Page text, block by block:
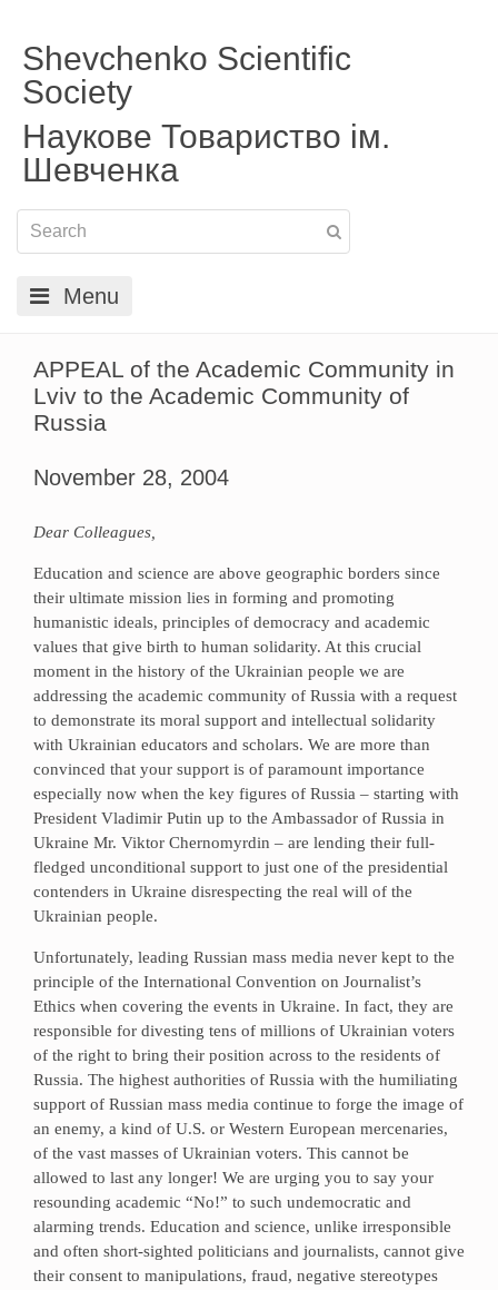
Shevchenko Scientific
Society
Наукове Товариство ім.
Шевченка
Menu
APPEAL of the Academic Community in
Lviv to the Academic Community of
Russia
November 28, 2004
Dear Colleagues,
Education and science are above geographic borders since
their ultimate mission lies in forming and promoting
humanistic ideals, principles of democracy and academic
values that give birth to human solidarity. At this crucial
moment in the history of the Ukrainian people we are
addressing the academic community of Russia with a request
to demonstrate its moral support and intellectual solidarity
with Ukrainian educators and scholars. We are more than
convinced that your support is of paramount importance
especially now when the key figures of Russia – starting with
President Vladimir Putin up to the Ambassador of Russia in
Ukraine Mr. Viktor Chernomyrdin – are lending their full-
fledged unconditional support to just one of the presidential
contenders in Ukraine disrespecting the real will of the
Ukrainian people.
Unfortunately, leading Russian mass media never kept to the
principle of the International Convention on Journalist’s
Ethics when covering the events in Ukraine. In fact, they are
responsible for divesting tens of millions of Ukrainian voters
of the right to bring their position across to the residents of
Russia. The highest authorities of Russia with the humiliating
support of Russian mass media continue to forge the image of
an enemy, a kind of U.S. or Western European mercenaries,
of the vast masses of Ukrainian voters. This cannot be
allowed to last any longer! We are urging you to say your
resounding academic “No!” to such undemocratic and
alarming trends. Education and science, unlike irresponsible
and often short-sighted politicians and journalists, cannot give
their consent to manipulations, fraud, negative stereotypes